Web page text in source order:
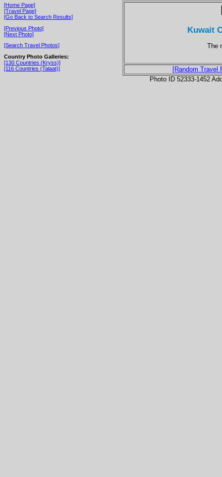
[Home Page]
[Travel Page]
[Go Back to Search Results]
[Previous Photo]
[Next Photo]
[Search Travel Photos]
Country Photo Galleries:
[130 Countries (Kryss)]
[116 Countries (Talaat)]
Kuwait
The
[Random Travel
Photo ID 52333-1452